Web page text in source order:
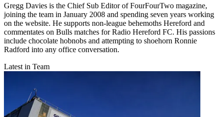
Gregg Davies is the Chief Sub Editor of FourFourTwo magazine,
joining the team in January 2008 and spending seven years working
on the website. He supports non-league behemoths Hereford and
commentates on Bulls matches for Radio Hereford FC. His passions
include chocolate hobnobs and attempting to shoehorn Ronnie
Radford into any office conversation.
Latest in Team